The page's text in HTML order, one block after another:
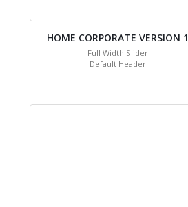
HOME CORPORATE VERSION 1
Full Width Slider
Default Header